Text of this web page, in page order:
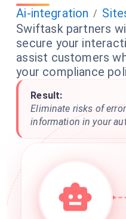
Ai-integration /
Swiftask partners
secure your
assist customers
your compliance
Result:
Eliminate risks of
information in your